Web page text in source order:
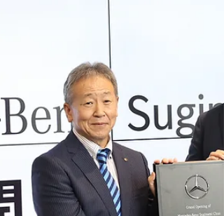
minister-sanae-takaichi-minami-hamabe-